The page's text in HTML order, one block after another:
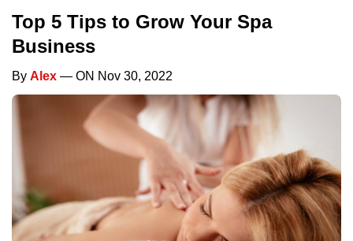
Top 5 Tips to Grow Your Spa
Business
By Alex — ON Nov 30, 2022